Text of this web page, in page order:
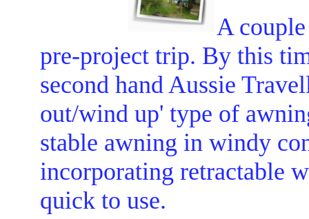
A
pre-project trip. By this
second hand Aussie
out/wind up' type of
stable awning in windy
incorporating retractable
quick to use.